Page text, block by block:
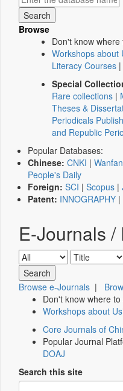
Browse
Don't know where
Workshops about
Literacy Courses |
Special
Rare collections |
Theses &
Periodicals
and Republic
Popular Databases:
Chinese: CNKI |
People's Daily
Foreign: SCI | Scopus |
Patent: INNOGRAPHY |
E-Journals /
Browse e-Journals |
Don't know where to
Workshops about
Core Journals of
Popular Journal
DOAJ
Search this site